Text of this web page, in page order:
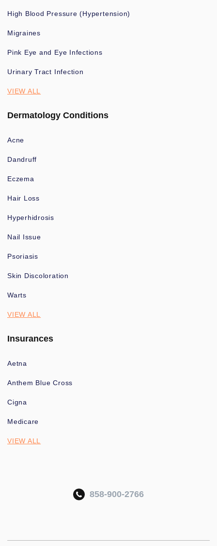
High Blood Pressure (Hypertension)
Migraines
Pink Eye and Eye Infections
Urinary Tract Infection
VIEW ALL
Dermatology Conditions
Acne
Dandruff
Eczema
Hair Loss
Hyperhidrosis
Nail Issue
Psoriasis
Skin Discoloration
Warts
VIEW ALL
Insurances
Aetna
Anthem Blue Cross
Cigna
Medicare
VIEW ALL
858-900-2766